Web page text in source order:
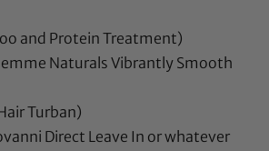
and Protein Treatment)
Naturals Vibrantly Smooth
Turban)
Direct Leave In or whatever